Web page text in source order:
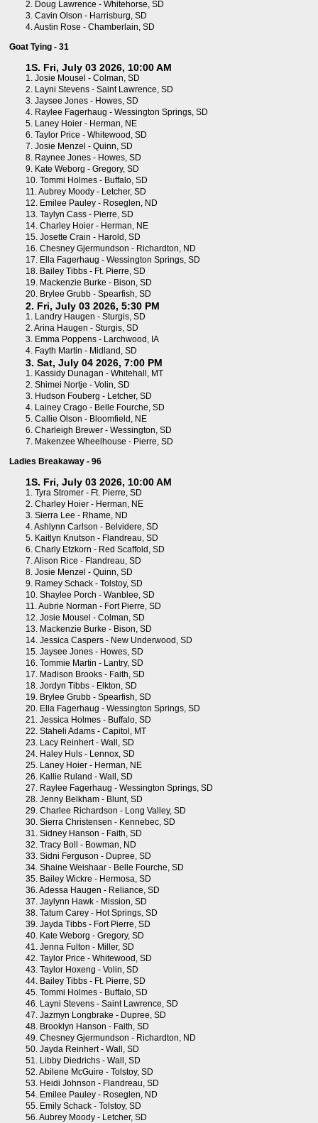
2. Doug Lawrence - Whitehorse, SD
3. Cavin Olson - Harrisburg, SD
4.Austin Rose - Chamberlain, SD
Goat Tying - 31
1S. Fri, July 03 2026, 10:00 AM
1. Josie Mousel - Colman, SD
2. Layni Stevens - Saint Lawrence, SD
3. Jaysee Jones - Howes, SD
4. Raylee Fagerhaug - Wessington Springs, SD
5. Laney Hoier - Herman, NE
6. Taylor Price - Whitewood, SD
7. Josie Menzel - Quinn, SD
8. Raynee Jones - Howes, SD
9. Kate Weborg - Gregory, SD
10. Tommi Holmes - Buffalo, SD
11.Aubrey Moody - Letcher, SD
12. Emilee Pauley - Roseglen, ND
13. Taylyn Cass - Pierre, SD
14. Charley Hoier - Herman, NE
15. Josette Crain - Harold, SD
16. Chesney Gjermundson - Richardton, ND
17. Ella Fagerhaug - Wessington Springs, SD
18. Bailey Tibbs - Ft. Pierre, SD
19. Mackenzie Burke - Bison, SD
20. Brylee Grubb - Spearfish, SD
2. Fri, July 03 2026, 5:30 PM
1. Landry Haugen - Sturgis, SD
2.Arina Haugen - Sturgis, SD
3. Emma Poppens - Larchwood, IA
4. Fayth Martin - Midland, SD
3. Sat, July 04 2026, 7:00 PM
1. Kassidy Dunagan - Whitehall, MT
2. Shimei Nortje - Volin, SD
3. Hudson Fouberg - Letcher, SD
4. Lainey Crago - Belle Fourche, SD
5. Callie Olson - Bloomfield, NE
6. Charleigh Brewer - Wessington, SD
7. Makenzee Wheelhouse - Pierre, SD
Ladies Breakaway - 96
1S. Fri, July 03 2026, 10:00 AM
1. Tyra Stromer - Ft. Pierre, SD
2. Charley Hoier - Herman, NE
3. Sierra Lee - Rhame, ND
4.Ashlynn Carlson - Belvidere, SD
5. Kaitlyn Knutson - Flandreau, SD
6. Charly Etzkorn - Red Scaffold, SD
7.Alison Rice - Flandreau, SD
8. Josie Menzel - Quinn, SD
9. Ramey Schack - Tolstoy, SD
10. Shaylee Porch - Wanblee, SD
11.Aubrie Norman - Fort Pierre, SD
12. Josie Mousel - Colman, SD
13. Mackenzie Burke - Bison, SD
14. Jessica Caspers - New Underwood, SD
15. Jaysee Jones - Howes, SD
16. Tommie Martin - Lantry, SD
17. Madison Brooks - Faith, SD
18. Jordyn Tibbs - Elkton, SD
19. Brylee Grubb - Spearfish, SD
20. Ella Fagerhaug - Wessington Springs, SD
21. Jessica Holmes - Buffalo, SD
22. Staheli Adams - Capitol, MT
23. Lacy Reinhert - Wall, SD
24. Haley Huls - Lennox, SD
25. Laney Hoier - Herman, NE
26. Kallie Ruland - Wall, SD
27. Raylee Fagerhaug - Wessington Springs, SD
28. Jenny Belkham - Blunt, SD
29. Charlee Richardson - Long Valley, SD
30. Sierra Christensen - Kennebec, SD
31. Sidney Hanson - Faith, SD
32. Tracy Boll - Bowman, ND
33. Sidni Ferguson - Dupree, SD
34. Shaine Weishaar - Belle Fourche, SD
35. Bailey Wickre - Hermosa, SD
36.Adessa Haugen - Reliance, SD
37. Jaylynn Hawk - Mission, SD
38. Tatum Carey - Hot Springs, SD
39. Jayda Tibbs - Fort Pierre, SD
40. Kate Weborg - Gregory, SD
41. Jenna Fulton - Miller, SD
42. Taylor Price - Whitewood, SD
43. Taylor Hoxeng - Volin, SD
44. Bailey Tibbs - Ft. Pierre, SD
45. Tommi Holmes - Buffalo, SD
46. Layni Stevens - Saint Lawrence, SD
47. Jazmyn Longbrake - Dupree, SD
48. Brooklyn Hanson - Faith, SD
49. Chesney Gjermundson - Richardton, ND
50. Jayda Reinhert - Wall, SD
51. Libby Diedrichs - Wall, SD
52.Abilene McGuire - Tolstoy, SD
53. Heidi Johnson - Flandreau, SD
54. Emilee Pauley - Roseglen, ND
55. Emily Schack - Tolstoy, SD
56.Aubrey Moody - Letcher, SD